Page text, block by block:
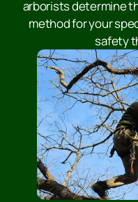
arborists determine
method for your
safety